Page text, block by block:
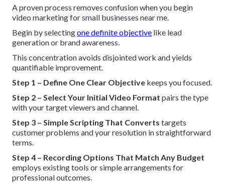
A proven process removes confusion when you begin
video marketing for small businesses near me.
Begin by selectingone definite objective like lead
generation or brand awareness.
This concentration avoids disjointed work and yields
quantifiable improvement.
Step 1 – Define One Clear Objective keeps you focused.
Step 2 – Select Your Initial Video Format pairs the type
with your target viewers and channel.
Step 3 – Simple Scripting That Converts targets
customer problems and your resolution in straightforward
terms.
Step 4 – Recording Options That Match Any Budget
employs existing tools or simple arrangements for
professional outcomes.